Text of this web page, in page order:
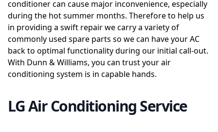
conditioner can cause major inconvenience, especially
during the hot summer months. Therefore to help us
in providing a swift repair we carry a variety of
commonly used spare parts so we can have your AC
back to optimal functionality during our initial call-out.
With Dunn & Williams, you can trust your air
conditioning system is in capable hands.
LG Air Conditioning Service